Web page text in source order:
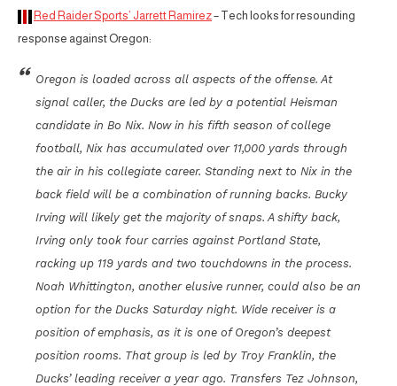
Red Raider Sports’ Jarrett Ramirez– Tech looks for resounding
response against Oregon:
Oregon is loaded across all aspects of the offense. At
signal caller, the Ducks are led by a potential Heisman
candidate in Bo Nix. Now in his fifth season of college
football, Nix has accumulated over 11,000 yards through
the air in his collegiate career. Standing next to Nix in the
back field will be a combination of running backs. Bucky
Irving will likely get the majority of snaps. A shifty back,
Irving only took four carries against Portland State,
racking up 119 yards and two touchdowns in the process.
Noah Whittington, another elusive runner, could also be an
option for the Ducks Saturday night. Wide receiver is a
position of emphasis, as it is one of Oregon’s deepest
position rooms. That group is led by Troy Franklin, the
Ducks’ leading receiver a year ago. Transfers Tez Johnson,